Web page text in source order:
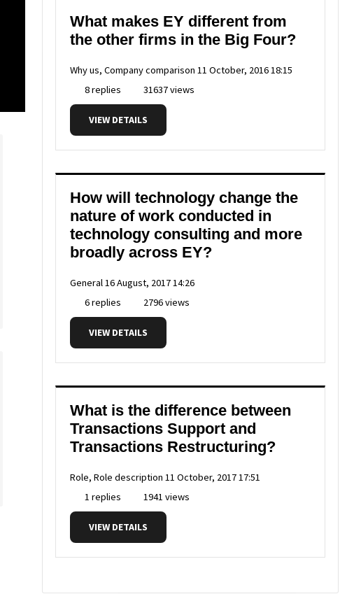
What makes EY different from
the other firms in the Big Four?
Why us, Company comparison 11 October, 2016 18:15
8 replies
31637 views
VIEW DETAILS
How will technology change the
nature of work conducted in
technology consulting and more
broadly across EY?
General16 August, 2017 14:26
6 replies
2796 views
VIEW DETAILS
What is the difference between
Transactions Support and
Transactions Restructuring?
Role, Role description 11 October, 2017 17:51
1 replies
1941 views
VIEW DETAILS